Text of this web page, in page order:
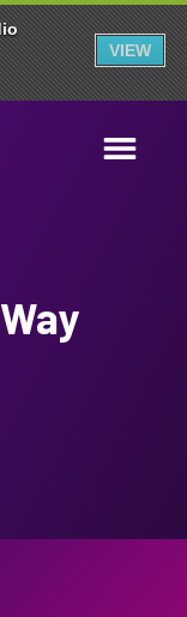
VIEW